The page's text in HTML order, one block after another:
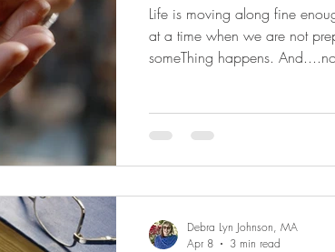
Life is moving along fine
at a time when we are not
someThing happens.
makes sense. But when it
health, living arrangements,
Debra Lyn Johnson, MA
Apr 8
3 min read